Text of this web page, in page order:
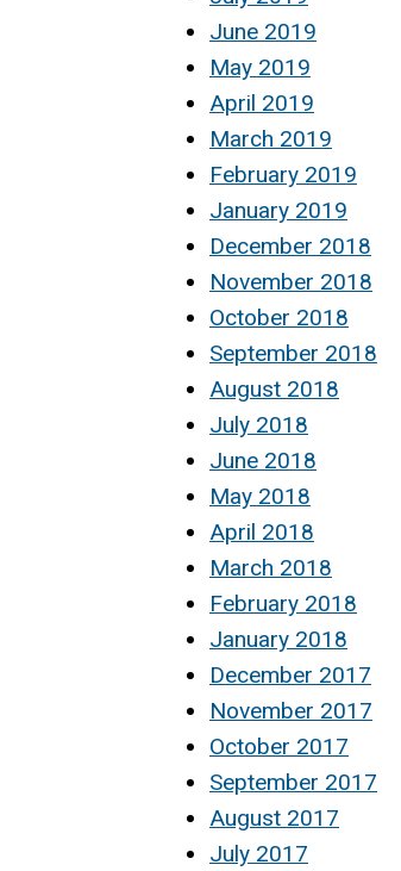
June 2019
May 2019
April 2019
March 2019
February 2019
January 2019
December 2018
November 2018
October 2018
September 2018
August 2018
July 2018
June 2018
May 2018
April 2018
March 2018
February 2018
January 2018
December 2017
November 2017
October 2017
September 2017
August 2017
July 2017